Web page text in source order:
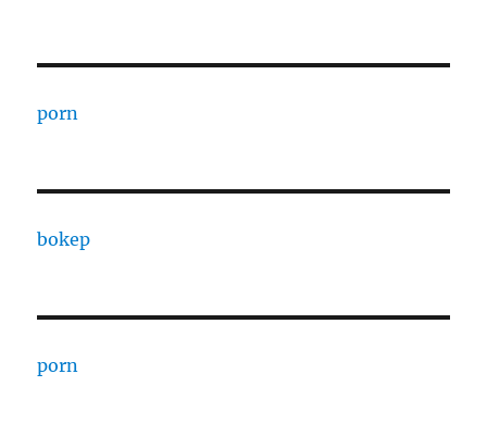
porn
bokep
porn